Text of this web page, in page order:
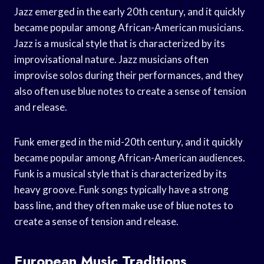
Jazz emerged in the early 20th century, and it quickly
became popular among African-American musicians.
Jazz is a musical style that is characterized by its
improvisational nature. Jazz musicians often
improvise solos during their performances, and they
also often use blue notes to create a sense of tension
and release.
Funk emerged in the mid-20th century, and it quickly
became popular among African-American audiences.
Funk is a musical style that is characterized by its
heavy groove. Funk songs typically have a strong
bass line, and they often make use of blue notes to
create a sense of tension and release.